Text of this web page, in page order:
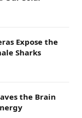
Expose the
Sharks
the Brain